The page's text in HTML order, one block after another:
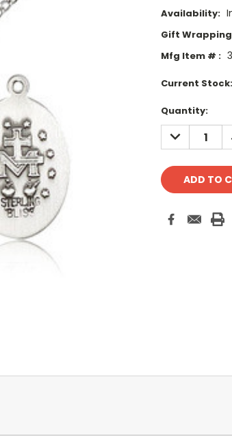
Availability:
Gift
Mfg Item # :
Current Stock:
Quantity:
DECREASE
QUANTITY: